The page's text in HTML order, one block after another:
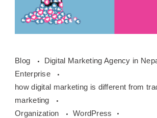
digital
marketing
different
Blog
Digital Marketing Agency in
Enterprise
how digital marketing is different from
marketing
Organization
WordPress